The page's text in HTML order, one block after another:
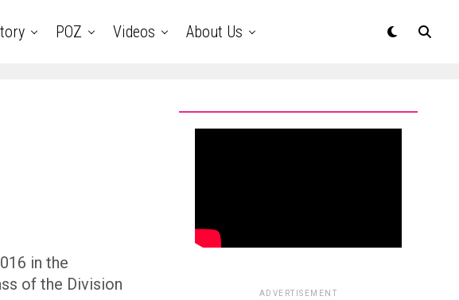
POZ Videos About Us
in the
of the Division
ADVERTISEMENT